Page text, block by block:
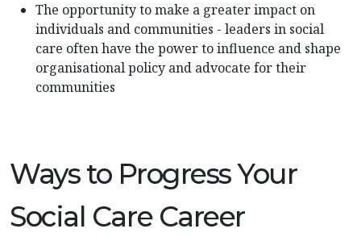
The opportunity to make a greater impact on
individuals and communities - leaders in social
care often have the power to influence and shape
organisational policy and advocate for their
communities
Ways to Progress Your
Social Care Career